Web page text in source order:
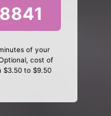
of your
cost of
$3.50 to $9.50